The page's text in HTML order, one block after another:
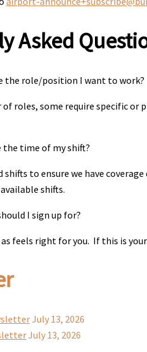
Asked
the role/position I want to work?
of roles, some require specific
the time of my shift?
shifts to ensure we have
shifts.
I sign up for?
as feels right for you. If this is
July 13, 2026
July 13, 2026